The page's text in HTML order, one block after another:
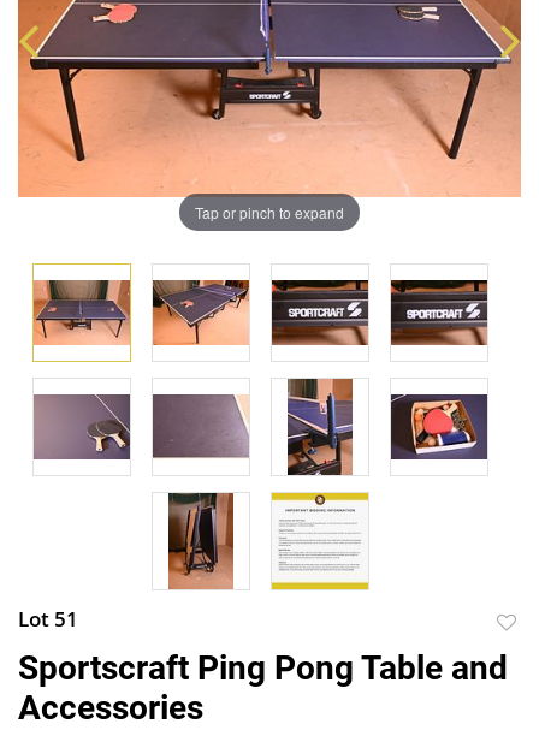
Tap or pinch to expand
Lot 51
to
Sportscraft Ping Pong Table and
Accessories